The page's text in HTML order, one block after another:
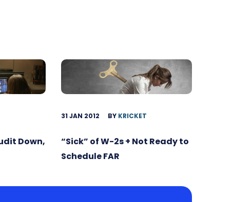
Down,
31 JAN 2012 BY KRICKET
“Sick” of W-2s + Not Ready to
Schedule FAR